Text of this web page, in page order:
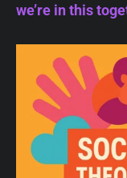
we’re in this